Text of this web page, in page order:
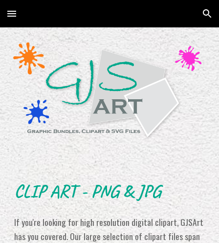
Skip to main content Skip to navigation
CLIP ART - PNG & JPG
If you're looking for high resolution digital clipart, GJSArt
has you covered. Our large selection of clipart files span